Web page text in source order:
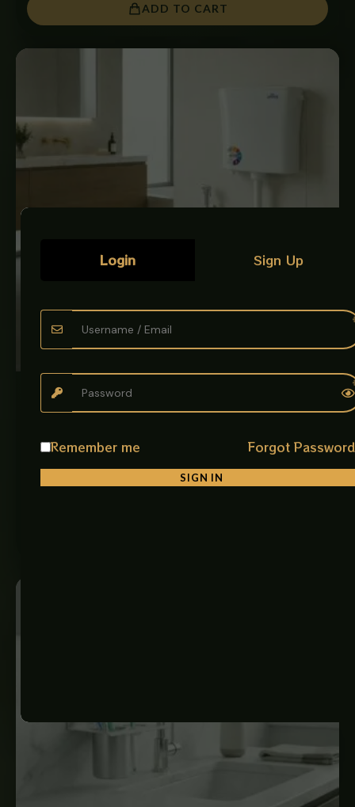
ADD TO CART
BATH & KITCHEN ACCESSORIES
Premium PVC hard (polyvinyl chloride) Flush Tank,
₨5,300
Login Sign Up
Remember me Forgot
SIGN IN